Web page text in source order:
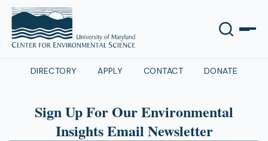
DIRECTORY APPLY CONTACT DONATE
Sign Up For Our Environmental
Insights Email Newsletter